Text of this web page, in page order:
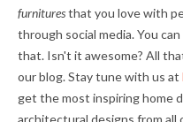
furnituresthat you love with
through social media. You
that. Isn't it awesome? All
our blog. Stay tune with us at
get the most inspiring home
architectural designs from all